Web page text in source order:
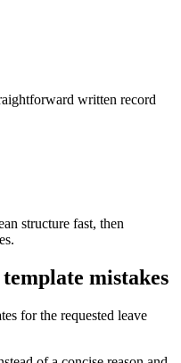
written record
structure fast, then
mistakes
for the requested leave